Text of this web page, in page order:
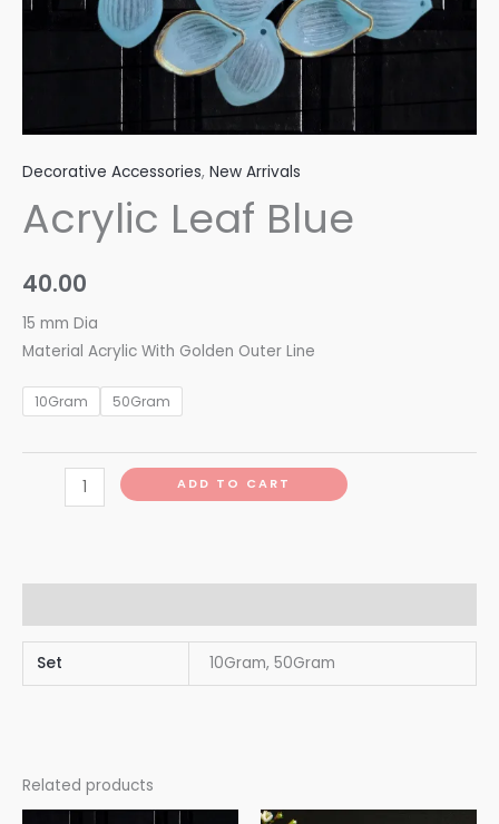
Decorative Accessories, New Arrivals
Acrylic Leaf Blue
40.00
15 mm Dia
Material Acrylic With Golden Outer Line
10Gram 50Gram
ADD TO CART
Set 10Gram, 50Gram
Related products